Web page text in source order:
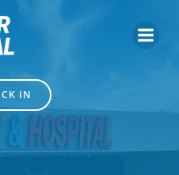
to
content
IN